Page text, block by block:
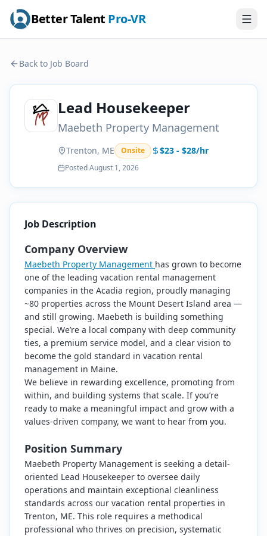
Better Talent Pro-VR
Back to Job Board
Lead Housekeeper
Maebeth Property Management
Trenton, ME Onsite $23 - $28/hr
PostedAugust 1, 2026
Job Description
Company Overview
Maebeth Property Management has grown to become
one of the leading vacation rental management
companies in the Acadia region, proudly managing
~80 properties across the Mount Desert Island area —
and still growing. Maebeth is building something
special. We’re a local company with deep community
ties, a premium service model, and a clear vision to
become the gold standard in vacation rental
management in Maine.
We believe in rewarding excellence, promoting from
within, and building systems that scale. If you’re
ready to make a meaningful impact and grow with a
values-driven company, we want to hear from you.
Position Summary
Maebeth Property Management is seeking a detail-
oriented Lead Housekeeper to oversee daily
operations and maintain exceptional cleanliness
standards across our vacation rental properties in
Trenton, ME. This role requires a methodical
professional who thrives on precision, systematic